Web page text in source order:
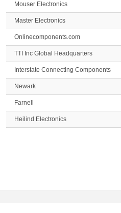
Mouser Electronics
Master Electronics
Onlinecomponents.com
TTI Inc Global Headquarters
Interstate Connecting Components
Newark
Farnell
Heilind Electronics